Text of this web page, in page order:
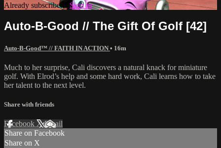
Already subscribed? Sign in
Auto-B-Good // The Gift Of Golf [42]
Auto-B-Good™ // FAITH IN ACTION • 16m
Much to her surprise, Cali discovers a natural knack for miniature
golf. With Elrod’s help and some hard work, Cali learns how to take
her talent to the next level.
Share with friends
Facebook XEmail
Share on Facebook
Share on X